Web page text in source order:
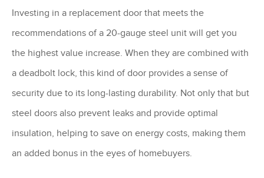
Investing in a replacement door that meets the
recommendations of a 20-gauge steel unit will get you
the highest value increase. When they are combined with
a deadbolt lock, this kind of door provides a sense of
security due to its long-lasting durability. Not only that but
steel doors also prevent leaks and provide optimal
insulation, helping to save on energy costs, making them
an added bonus in the eyes of homebuyers.